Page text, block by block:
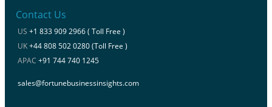
Contact Us
US +1 833 909 2966 ( Toll Free )
UK+44 808 502 0280 (Toll Free )
APAC +91 744 740 1245
sales@fortunebusinessinsights.com